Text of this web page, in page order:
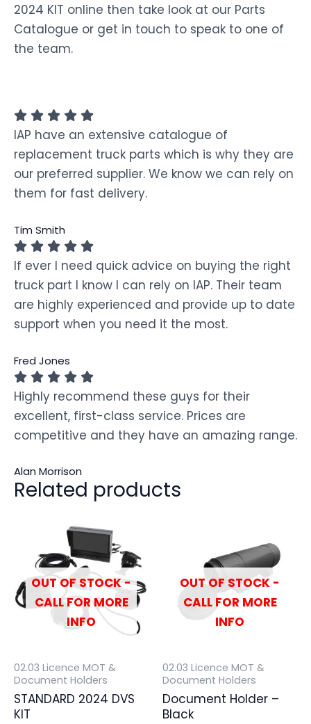
2024 KIT online then take look at our Parts
Catalogue or get in touch to speak to one of
the team.
IAP have an extensive catalogue of
replacement truck parts which is why they are
our preferred supplier. We know we can rely on
them for fast delivery.
Tim Smith
If ever I need quick advice on buying the right
truck part I know I can rely on IAP. Their team
are highly experienced and provide up to date
support when you need it the most.
Fred Jones
Highly recommend these guys for their
excellent, first-class service. Prices are
competitive and they have an amazing range.
Alan Morrison
Related products
OUT OF STOCK -
CALL FOR MORE
INFO
02.03 Licence MOT &
Document Holders
STANDARD 2024 DVS
KIT
OUT OF STOCK -
CALL FOR MORE
INFO
02.03 Licence MOT &
Document Holders
Document Holder –
Black